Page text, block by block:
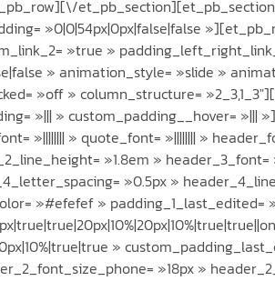
et_pb_section][et_pb_section
»0|0|54px|0px|false|false
»true »
» animation_style= »slide »
»off » column_structure=
»||| » custom_padding__hover= »|||
»|||||||| » quote_font= »|||||||| »
»1.8em » header_3_font=
»0.5px »
»#efefef » padding_1_last_edited=
»
»18px »